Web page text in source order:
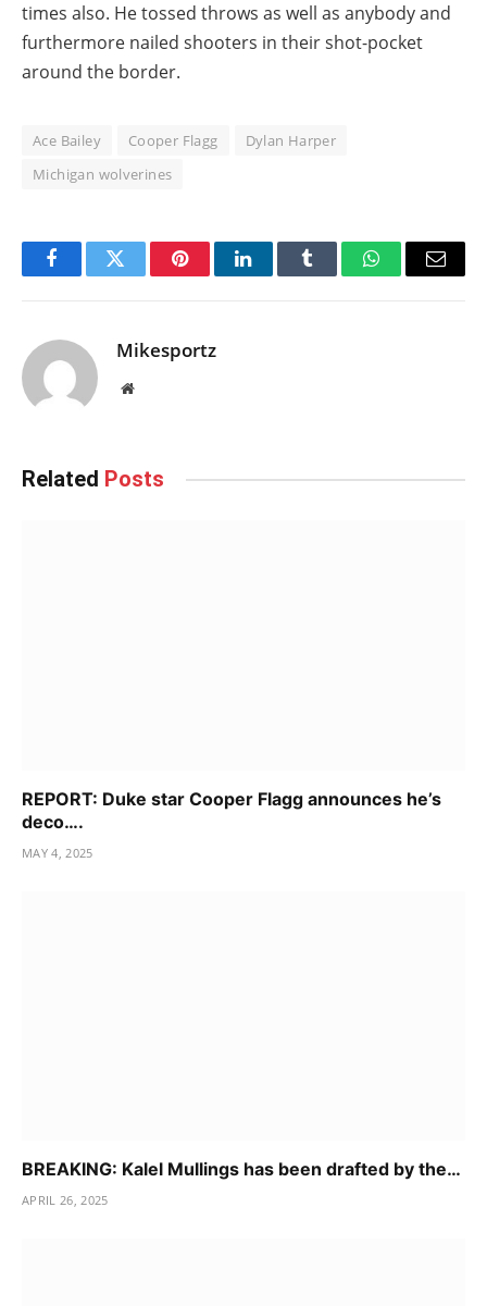
times also. He tossed throws as well as anybody and
furthermore nailed shooters in their shot-pocket
around the border.
Ace Bailey Cooper Flagg
Dylan Harper
Michigan wolverines
FacebookTwitter PinterestLinkedInTumblr WhatsAppEmail
Mikesportz
Website
Related Posts
REPORT: Duke star Cooper Flagg announces he’s
deco….
MAY 4, 2025
BREAKING: Kalel Mullings has been drafted by the…
APRIL 26, 2025